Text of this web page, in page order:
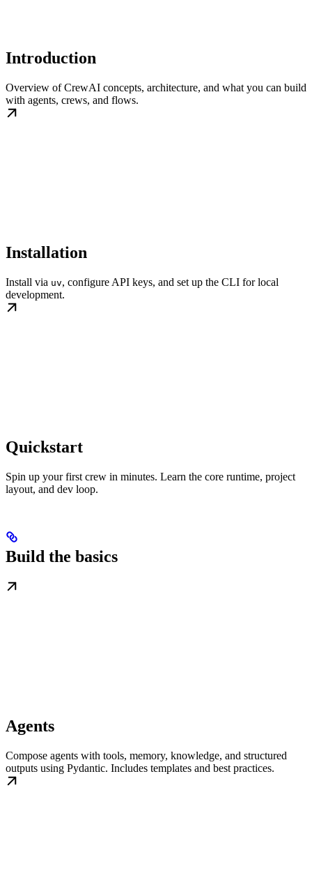
Introduction
Overview of CrewAI concepts, architecture, and what you can build
with agents, crews, and flows.
Installation
Install via uv, configure API keys, and set up the CLI for local
development.
Quickstart
Spin up your first crew in minutes. Learn the core runtime, project
layout, and dev loop.
Build the basics
Agents
Compose agents with tools, memory, knowledge, and structured
outputs using Pydantic. Includes templates and best practices.